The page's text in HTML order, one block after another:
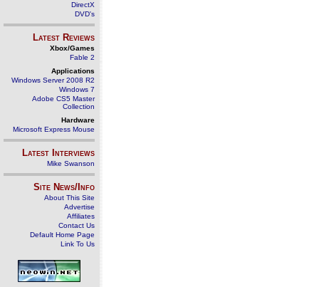
DirectX
DVD's
Latest Reviews
Xbox/Games
Fable 2
Applications
Windows Server 2008 R2
Windows 7
Adobe CS5 Master
Collection
Hardware
Microsoft Express Mouse
Latest Interviews
Mike Swanson
Site News/Info
About This Site
Advertise
Affiliates
Contact Us
Default Home Page
Link To Us